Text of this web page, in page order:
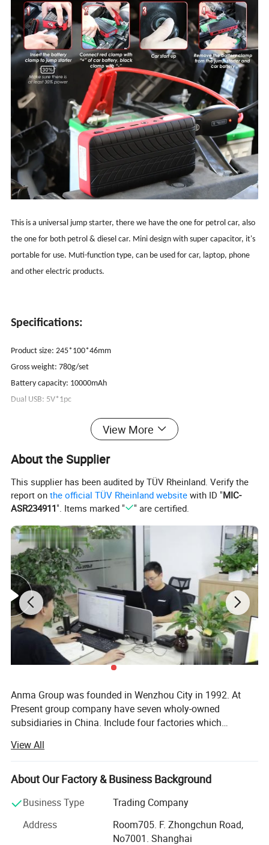
This is a universal jump starter, there we have the one for petrol car, also
the one for both petrol & diesel car. Mini design with super capacitor, it's
portable for use. Muti-function type, can be used for car, laptop, phone
and other electric products.
Specifications:
Product size: 245*100*46mm
Gross weight: 780g/set
Battery capacity: 10000mAh
Dual USB: 5V*1pc
Dual USB 5V/2.1A; 12V jump start; Air pump output
Peak current: 1000A
Using temperature: -20ºC-60ºC
Also suitable for laptop
View More
About the Supplier
This supplier has been audited by TÜV Rheinland. Verify the
report onthe official TÜV Rheinland website with ID "MIC-
ASR234911". Items marked " " are certified.
Anma Group was founded in Wenzhou City in 1992. At
Present group company have seven wholy-owned
subsidiaries in China. Include four factories which
accessories. Auto tuning parts & auto spare parts.
Hongkong subsidiary. Shanghai subsidiary & Ruian
subsidiary. Anma Group mission is struggle for life to
spare parts exporters in China. Shanghai Anma Industry
Co., Ltd. (Member of Anma Group) is one of the biggest
exporter of car accessories & spare parts in China. Anma
View All
About Our Factory & Business Background
Business Type
Trading Company
Address
Room705. F. Zhongchun Road,
No7001. Shanghai